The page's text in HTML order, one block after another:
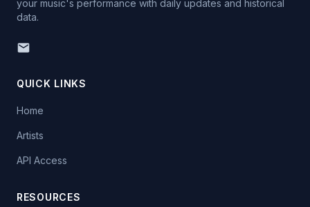
your music's performance with daily updates and historical
data.
QUICK LINKS
Home
Artists
API Access
RESOURCES